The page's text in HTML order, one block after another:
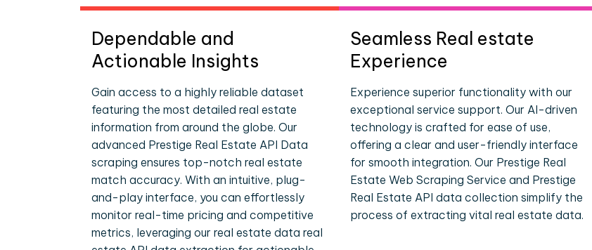
Dependable and
Actionable Insights
Gain access to a highly reliable dataset
featuring the most detailed real estate
information from around the globe. Our
advanced Prestige Real Estate API Data
scraping ensures top-notch real estate
match accuracy. With an intuitive, plug-
and-play interface, you can effortlessly
monitor real-time pricing and competitive
metrics, leveraging our real estate data real
Seamless Real estate
Experience
Experience superior functionality with our
exceptional service support. Our AI-driven
technology is crafted for ease of use,
offering a clear and user-friendly interface
for smooth integration. Our Prestige Real
Estate Web Scraping Service and Prestige
Real Estate API data collection simplify the
process of extracting vital real estate data.